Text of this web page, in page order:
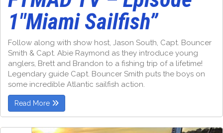
1″Miami Sailfish”
Follow along with show host, Jason South, Capt. Bouncer
Smith & Capt. Abie Raymond as they introduce young
anglers, Brett and Brandon to a fishing trip of a lifetime!
Legendary guide Capt. Bouncer Smith puts the boys on
some incredible Atlantic sailfish action.
Read More